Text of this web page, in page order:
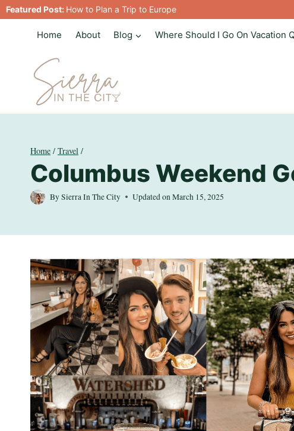
Skip
to
Featured Post: How to Plan a Trip to Europe
Home About Blog Where Should I Go On Vacation
Home / Travel /
Columbus Weekend
BySierra In The City Updated onMarch 15, 2025